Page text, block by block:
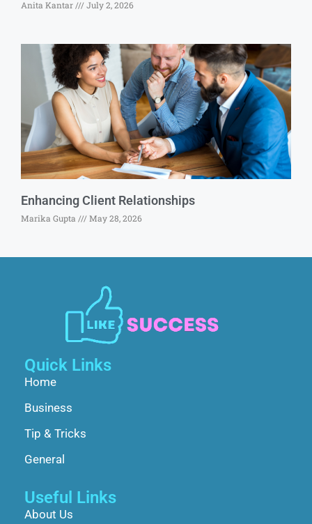
Anita Kantar July 2, 2026
Enhancing Client Relationships
Marika Gupta May 28, 2026
Quick Links
Home
Business
Tip & Tricks
General
Useful Links
About Us